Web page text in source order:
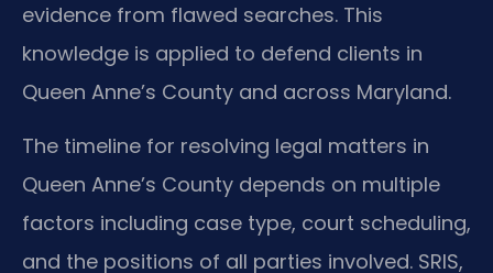
evidence from flawed searches. This
knowledge is applied to defend clients in
Queen Anne’s County and across Maryland.
The timeline for resolving legal matters in
Queen Anne’s County depends on multiple
factors including case type, court scheduling,
and the positions of all parties involved. SRIS,